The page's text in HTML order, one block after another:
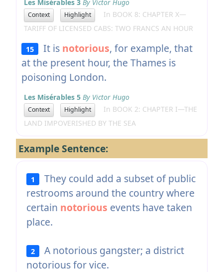
Les Misérables 3 By Victor Hugo
Context Highlight
In BOOK 8: CHAPTER X—
TARIFF OF LICENSED CABS: TWO FRANCS AN HOUR
15 It is notorious, for example, that
at the present hour, the Thames is
poisoning London.
Les Misérables 5 By Victor Hugo
Context Highlight
In BOOK 2: CHAPTER I—THE
LAND IMPOVERISHED BY THE SEA
Example Sentence:
1
They could add a subset of public
restrooms around the country where
certain notorious events have taken
place.
2
A notorious gangster; a district
notorious for vice.